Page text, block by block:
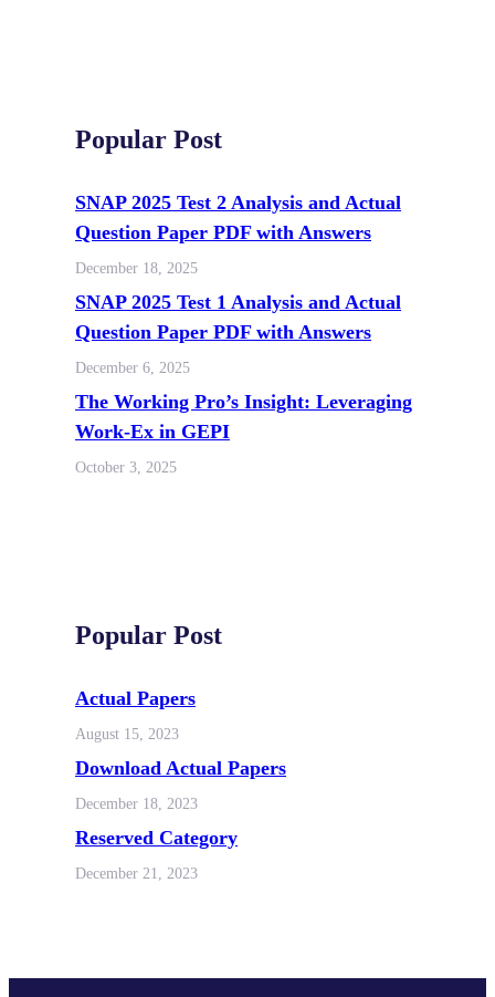
Popular Post
SNAP 2025 Test 2 Analysis and Actual
Question Paper PDF with Answers
December 18, 2025
SNAP 2025 Test 1 Analysis and Actual
Question Paper PDF with Answers
December 6, 2025
The Working Pro’s Insight: Leveraging
Work-Ex in GEPI
October 3, 2025
Popular Post
Actual Papers
August 15, 2023
Download Actual Papers
December 18, 2023
Reserved Category
December 21, 2023